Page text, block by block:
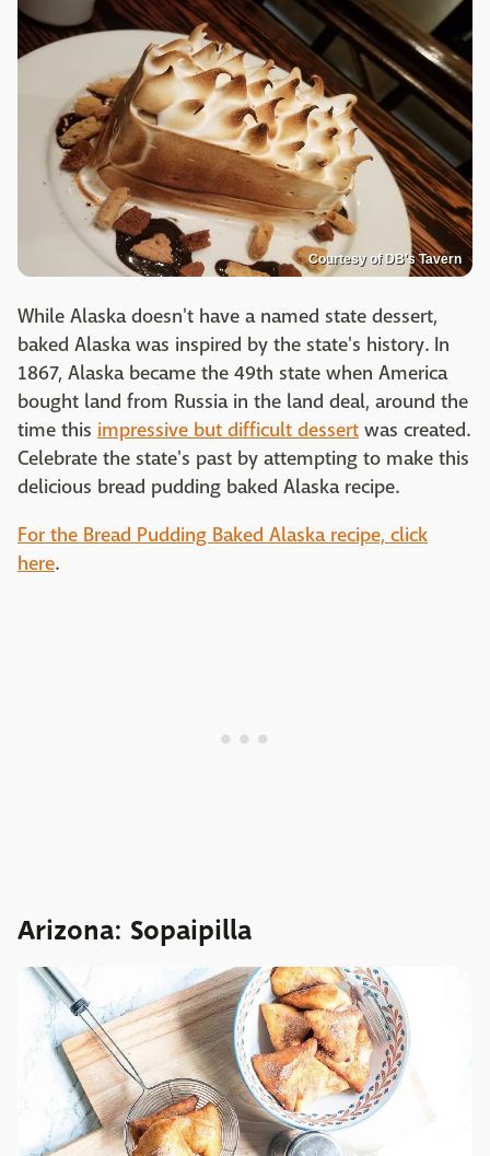
Courtesy of DB's Tavern
While Alaska doesn't have a named state dessert,
baked Alaska was inspired by the state's history. In
1867, Alaska became the 49th state when America
bought land from Russia in the land deal, around the
time this impressive but difficult dessert was created.
Celebrate the state's past by attempting to make this
delicious bread pudding baked Alaska recipe.
For the Bread Pudding Baked Alaska recipe, click
here.
Arizona: Sopaipilla